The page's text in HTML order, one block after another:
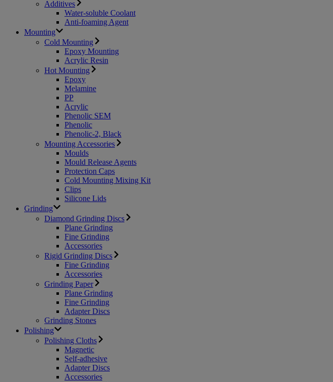
Additives
Water-soluble Coolant
Anti-foaming Agent
Mounting
Cold Mounting
Epoxy Mounting
Acrylic Resin
Hot Mounting
Epoxy
Melamine
PP
Acrylic
Phenolic SEM
Phenolic
Phenolic-2, Black
Mounting Accessories
Moulds
Mould Release Agents
Protection Caps
Cold Mounting Mixing Kit
Clips
Silicone Lids
Grinding
Diamond Grinding Discs
Plane Grinding
Fine Grinding
Accessories
Rigid Grinding Discs
Fine Grinding
Accessories
Grinding Paper
Plane Grinding
Fine Grinding
Adapter Discs
Grinding Stones
Polishing
Polishing Cloths
Magnetic
Self-adhesive
Adapter Discs
Accessories